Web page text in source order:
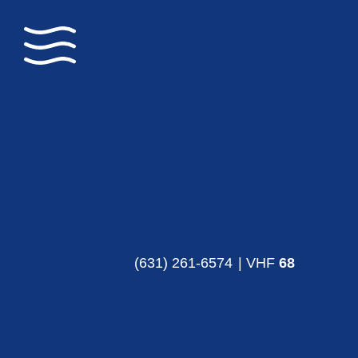
(631) 261-6574 | VHF68